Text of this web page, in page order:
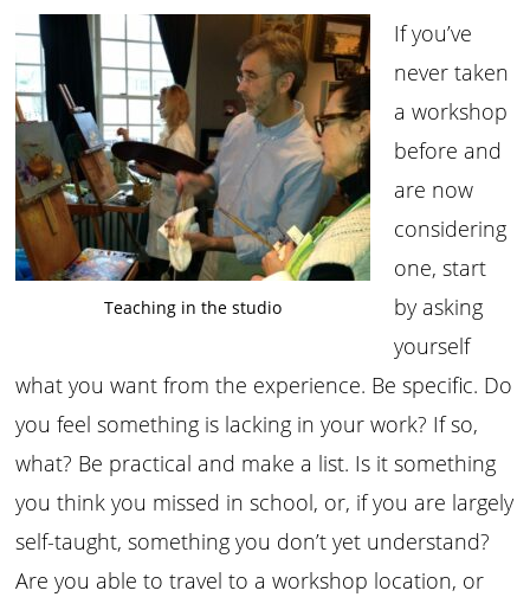
Teaching in the studio
If you’ve
never taken
a workshop
before and
are now
considering
one, start
by asking
yourself
what you want from the experience. Be specific. Do
you feel something is lacking in your work? If so,
what? Be practical and make a list. Is it something
you think you missed in school, or, if you are largely
self-taught, something you don’t yet understand?
Are you able to travel to a workshop location, or